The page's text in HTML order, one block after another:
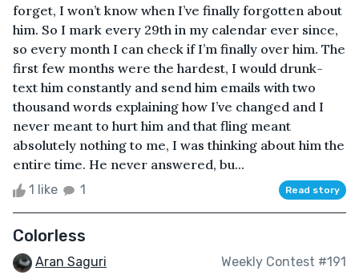
forget, I won’t know when I’ve finally forgotten about
him. So I mark every 29th in my calendar ever since,
so every month I can check if I’m finally over him. The
first few months were the hardest, I would drunk-
text him constantly and send him emails with two
thousand words explaining how I’ve changed and I
never meant to hurt him and that fling meant
absolutely nothing to me, I was thinking about him the
entire time. He never answered, bu...
1 like 1 Read story
Colorless
Aran Saguri Weekly Contest #191